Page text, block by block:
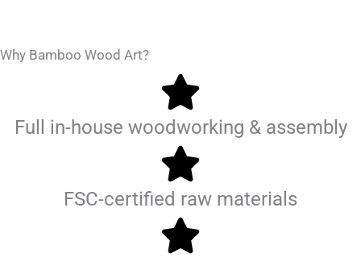
Why Bamboo Wood Art?
Full in-house woodworking & assembly
FSC-certified raw materials